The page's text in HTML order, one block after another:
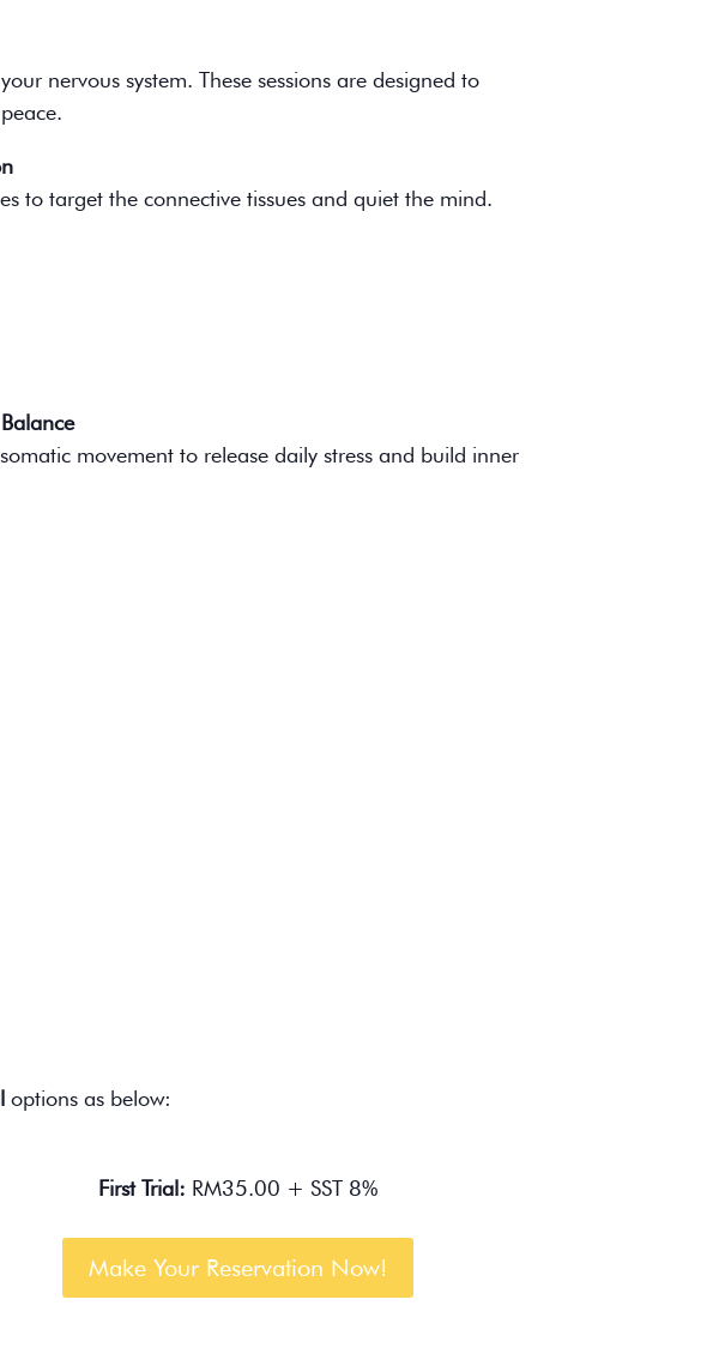
nervous system. These sessions are designed to
to target the connective tissues and quiet the mind.
movement to release daily stress and build inner
options as below:
First Trial: RM35.00 + SST 8%
Make Your Reservation Now!